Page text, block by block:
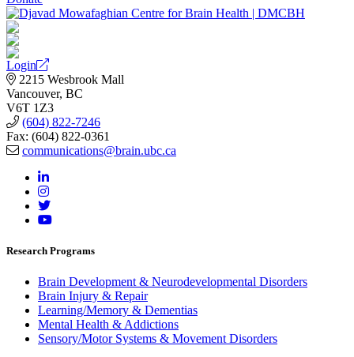
Login
2215 Wesbrook Mall
Vancouver, BC
V6T 1Z3
(604) 822-7246
Fax: (604) 822-0361
communications@brain.ubc.ca
Research Programs
Brain Development & Neurodevelopmental Disorders
Brain Injury & Repair
Learning/Memory & Dementias
Mental Health & Addictions
Sensory/Motor Systems & Movement Disorders